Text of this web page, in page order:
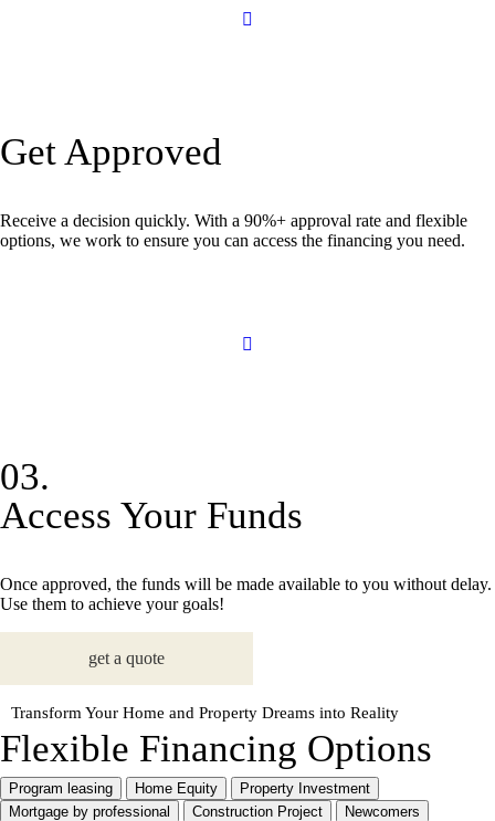
Get Approved
Receive a decision quickly. With a 90%+ approval rate and flexible
options, we work to ensure you can access the financing you need.
03.
Access Your Funds
Once approved, the funds will be made available to you without delay.
Use them to achieve your goals!
get a quote
Transform Your Home and Property Dreams into Reality
Flexible Financing Options
Program leasing Home Equity
Property Investment
Mortgage by professional
Construction Project Newcomers